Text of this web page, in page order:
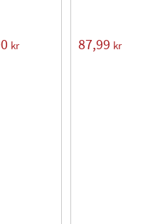
kr 87,99 kr